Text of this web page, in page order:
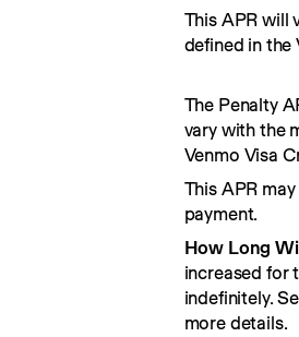
This APR will
defined in the
The Penalty
vary with the
Venmo Visa
This APR
payment.
How Long
increased for
indefinitely.
more details.